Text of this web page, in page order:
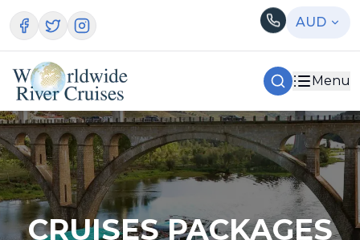
AUD
Menu
CRUISES PACKAGES